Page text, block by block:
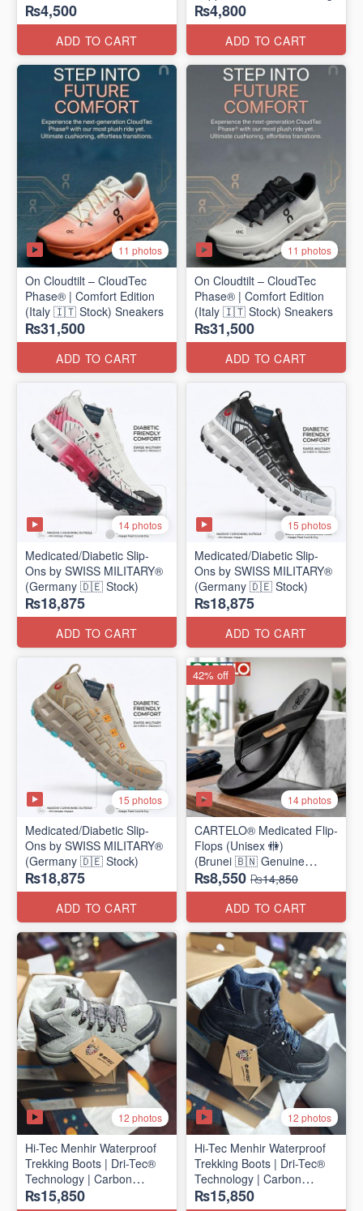
₨4,500
ADD TO CART
₨4,800
ADD TO CART
11 photos
On Cloudtilt – CloudTec
Phase® | Comfort Edition
(Italy 🇮🇹 Stock) Sneakers
₨31,500
ADD TO CART
11 photos
On Cloudtilt – CloudTec
Phase® | Comfort Edition
(Italy 🇮🇹 Stock) Sneakers
₨31,500
ADD TO CART
14 photos
Medicated/Diabetic Slip-
Ons by SWISS MILITARY®
(Germany 🇩🇪 Stock)
₨18,875
ADD TO CART
15 photos
Medicated/Diabetic Slip-
Ons by SWISS MILITARY®
(Germany 🇩🇪 Stock)
₨18,875
ADD TO CART
15 photos
Medicated/Diabetic Slip-
Ons by SWISS MILITARY®
(Germany 🇩🇪 Stock)
₨18,875
ADD TO CART
14 photos
CARTELO® Medicated Flip-
Flops (Unisex 🚻)
(Brunei 🇧🇳 Genuine
Surplus)
₨8,550 ₨14,850
ADD TO CART
42% off
12 photos
Hi-Tec Menhir Waterproof
Trekking Boots | Dri-Tec®
Technology | Carbon
Rubber Outsole
₨15,850
12 photos
Hi-Tec Menhir Waterproof
Trekking Boots | Dri-Tec®
Technology | Carbon
Rubber Outsole
₨15,850